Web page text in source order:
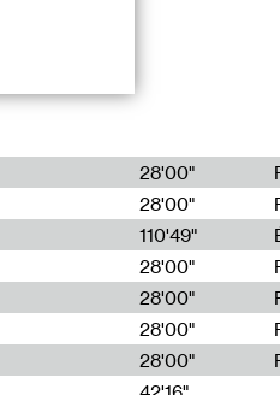
from
locations
analogical
of
of musical
contexts.
produced
28'00"
28'00"
110'49"
28'00"
28'00"
28'00"
28'00"